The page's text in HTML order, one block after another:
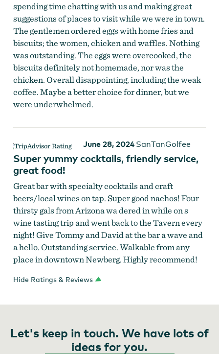
spending time chatting with us and making great
suggestions of places to visit while we were in town.
The gentlemen ordered eggs with home fries and
biscuits; the women, chicken and waffles. Nothing
was outstanding. The eggs were overcooked, the
biscuits definitely not homemade, nor was the
chicken. Overall disappointing, including the weak
coffee. Maybe a better choice for dinner, but we
were underwhelmed.
June 28, 2024 SanTanGolfee
Super yummy cocktails, friendly service,
great food!
Great bar with specialty cocktails and craft
beers/local wines on tap. Super good nachos! Four
thirsty gals from Arizona wa dered in while on s
wine tasting trip and went back to the Tavern every
night! Give Tommy and David at the bar a wave and
a hello. Outstanding service. Walkable from any
place in downtown Newberg. Highly recommend!
Hide Ratings & Reviews
Let's keep in touch. We have lots of
ideas for you.